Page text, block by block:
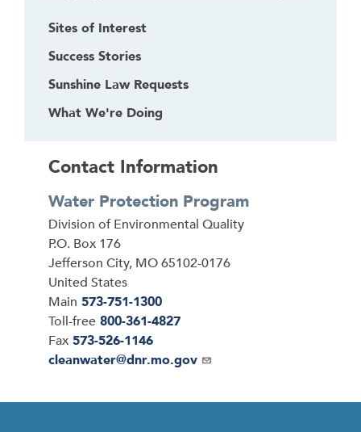
Sites of Interest
Success Stories
Sunshine Law Requests
What We're Doing
Contact Information
Water Protection Program
Address
Division of Environmental Quality
P.O. Box 176
Jefferson City, MO65102-0176
United States
Main 573-751-1300
Toll-free 800-361-4827
Fax 573-526-1146
Email
cleanwater@dnr.mo.gov